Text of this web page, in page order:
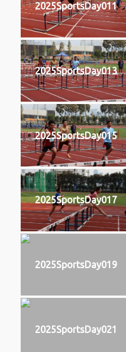
2025SportsDay011
2025SportsDay013
2025SportsDay015
2025SportsDay017
2025SportsDay019
2025SportsDay021